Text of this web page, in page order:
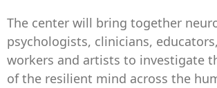
The center will bring together
psychologists, clinicians,
workers and artists to investigate
of the resilient mind across the